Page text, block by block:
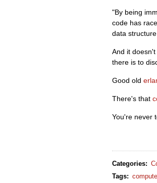
"By being
code has
data
And it
there is to
Good old
There's that
You're never
Categories:
Tags: